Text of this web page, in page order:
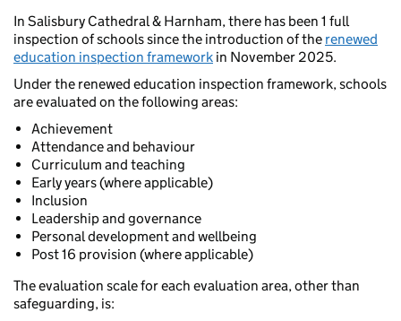
In Salisbury Cathedral & Harnham, there has been 1 full
inspection of schools since the introduction of the renewed
education inspection framework in November 2025.
Under the renewed education inspection framework, schools
are evaluated on the following areas:
Achievement
Attendance and behaviour
Curriculum and teaching
Early years (where applicable)
Inclusion
Leadership and governance
Personal development and wellbeing
Post 16 provision (where applicable)
The evaluation scale for each evaluation area, other than
safeguarding, is: